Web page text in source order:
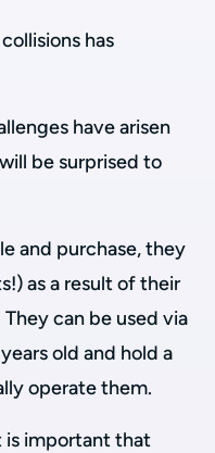
has
have arisen
be surprised to
and purchase, they
as a result of their
can be used via
old and hold a
operate them.
is important that